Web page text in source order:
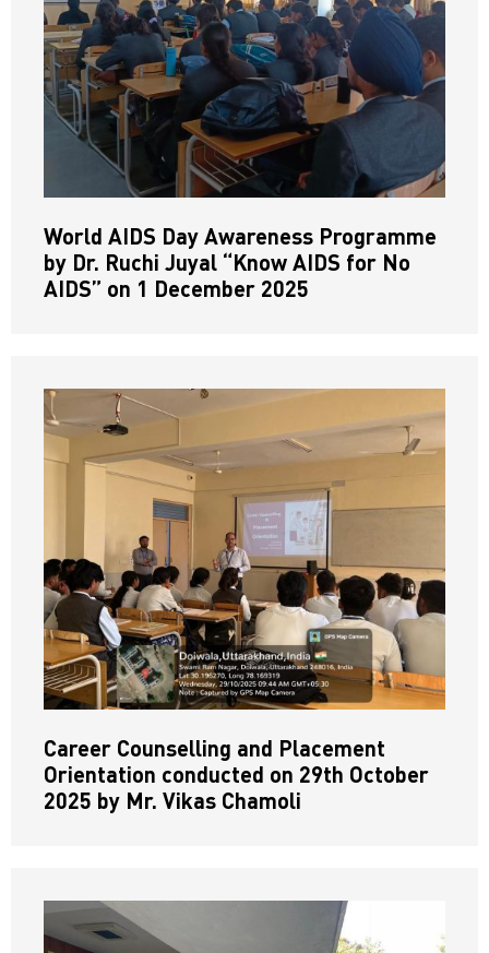
World AIDS Day Awareness Programme
by Dr. Ruchi Juyal “Know AIDS for No
AIDS” on 1 December 2025
Career Counselling and Placement
Orientation conducted on 29th October
2025 by Mr. Vikas Chamoli